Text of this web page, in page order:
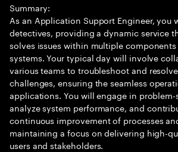
Summary:
As an Application Support Engineer, you
detectives, providing a dynamic service
solves issues within multiple
systems. Your typical day will involve
various teams to troubleshoot and
challenges, ensuring the seamless
applications. You will engage in
analyze system performance, and
continuous improvement of processes
maintaining a focus on delivering high-
users and stakeholders.